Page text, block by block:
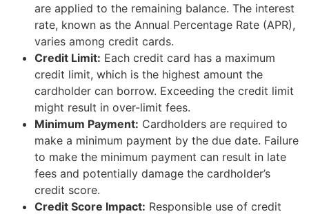
are applied to the remaining balance. The interest
rate, known as the Annual Percentage Rate (APR),
varies among credit cards.
Credit Limit: Each credit card has a maximum
credit limit, which is the highest amount the
cardholder can borrow. Exceeding the credit limit
might result in over-limit fees.
Minimum Payment: Cardholders are required to
make a minimum payment by the due date. Failure
to make the minimum payment can result in late
fees and potentially damage the cardholder’s
credit score.
Credit Score Impact: Responsible use of credit